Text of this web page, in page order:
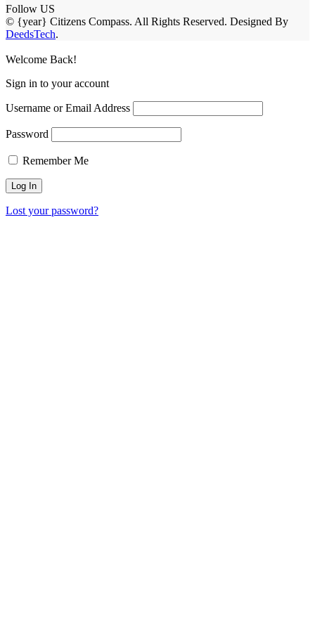
Follow US
© {year} Citizens Compass. All Rights Reserved. Designed By
DeedsTech.
Welcome Back!
Sign in to your account
Username or Email Address
Password
Remember Me
Lost your password?